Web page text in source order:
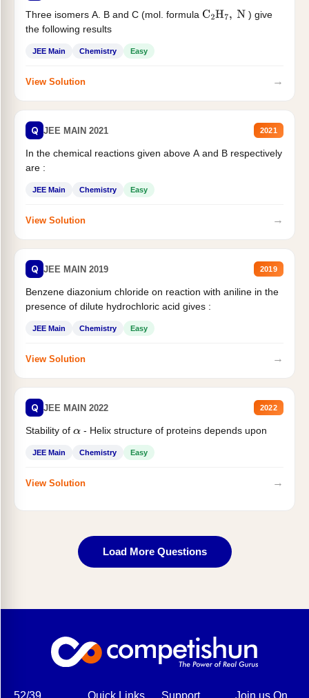
Three isomers A. B and C (mol. formula C2H7, N
) give
the following results
JEE Main Chemistry Easy
View Solution →
Q JEE MAIN 2021 2021
In the chemical reactions given above A and B respectively
are :
JEE Main Chemistry Easy
View Solution →
Q JEE MAIN 2019 2019
Benzene diazonium chloride on reaction with aniline in the
presence of dilute hydrochloric acid gives :
JEE Main Chemistry Easy
View Solution →
Q JEE MAIN 2022 2022
Stability of α- Helix structure of proteins depends upon
JEE Main Chemistry Easy
View Solution →
Load More Questions
52/39, Quick Links Support Join us On